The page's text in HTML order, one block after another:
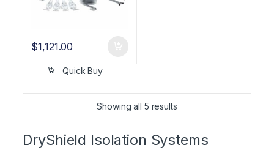
$1,121.00
Quick Buy
Showing all 5 results
DryShield Isolation Systems